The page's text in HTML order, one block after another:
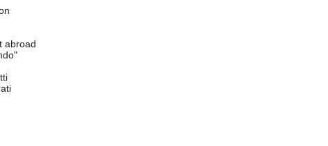
Eléctroacoustique (CIME-Cim Unesco)
lugar),
rient)
music